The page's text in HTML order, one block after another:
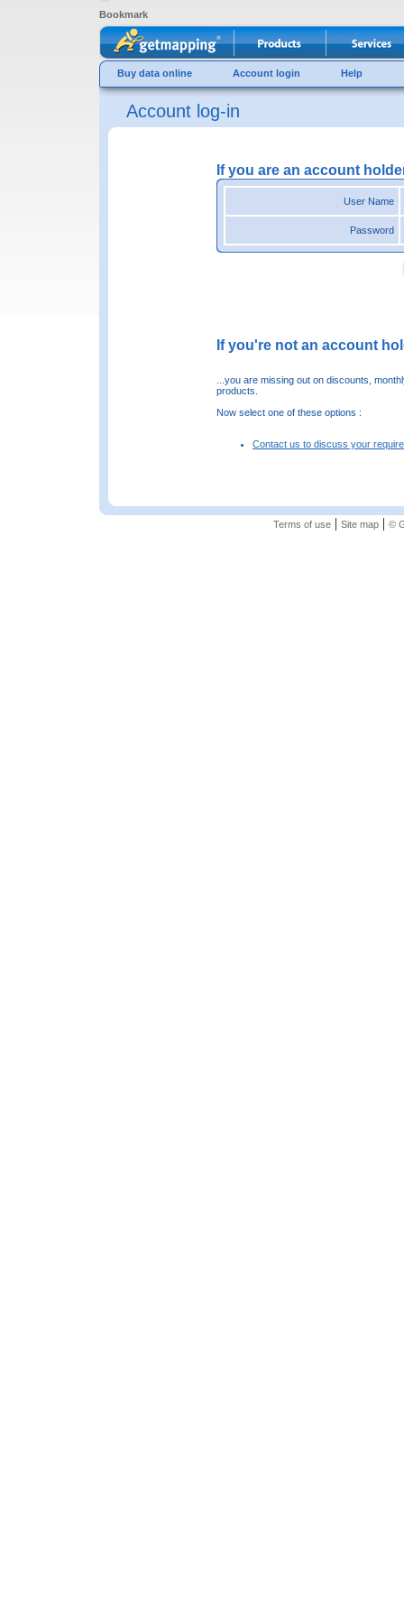
Bookmark
Buy data online Account login Help
Account log-in
If you are an account
User Name
Password
If you're not an account
...you are missing out on discounts,
products.
Now select one of these options :
Contact us to discuss your
Terms of use| Site map| ©